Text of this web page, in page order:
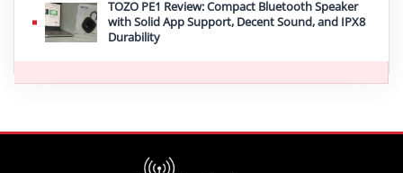
TOZO PE1 Review: Compact Bluetooth Speaker
with Solid App Support, Decent Sound, and IPX8
Durability